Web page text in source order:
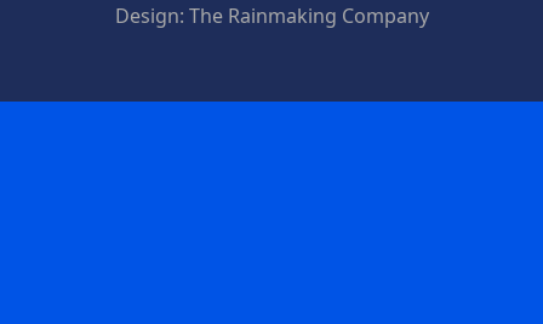
Design: The Rainmaking Company